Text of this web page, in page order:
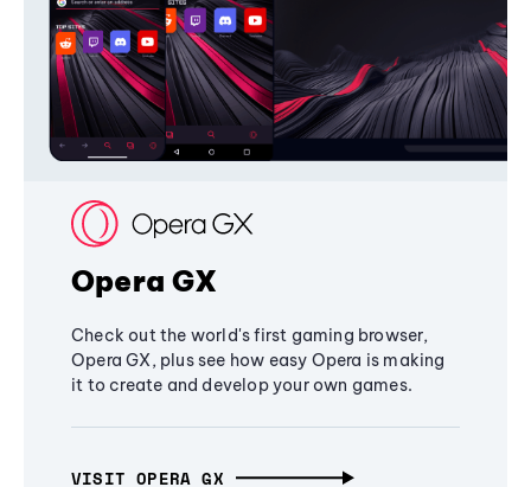
Opera GX
Check out the world's first gaming browser,
Opera GX, plus see how easy Opera is making
it to create and develop your own games.
VISIT OPERA GX